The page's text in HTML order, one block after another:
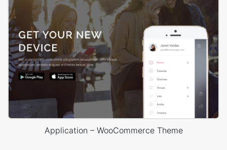
Application – WooCommerce Theme